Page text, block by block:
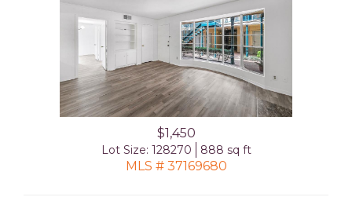
$1,450
Lot Size: 128270 888 sq ft
MLS # 37169680